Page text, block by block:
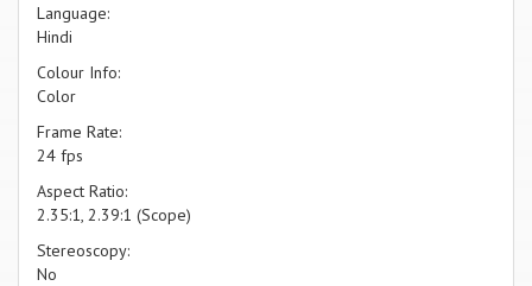
Language:
Hindi
Colour Info:
Color
Frame Rate:
24 fps
Aspect Ratio:
2.35:1, 2.39:1 (Scope)
Stereoscopy:
No